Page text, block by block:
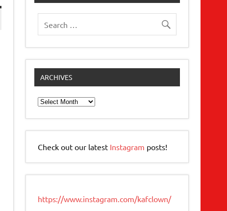
ARCHIVES
Archives
Check out our latest Instagram posts!
https://www.instagram.com/kafclown/